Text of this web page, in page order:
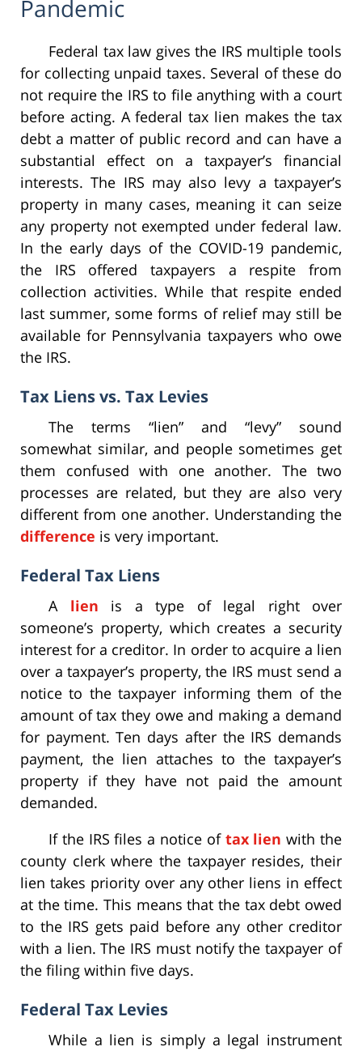
Pandemic
Federal tax law gives the IRS multiple tools
for collecting unpaid taxes. Several of these do
not require the IRS to file anything with a court
before acting. A federal tax lien makes the tax
debt a matter of public record and can have a
substantial effect on a taxpayer’s financial
interests. The IRS may also levy a taxpayer’s
property in many cases, meaning it can seize
any property not exempted under federal law.
In the early days of the COVID-19 pandemic,
the IRS offered taxpayers a respite from
collection activities. While that respite ended
last summer, some forms of relief may still be
available for Pennsylvania taxpayers who owe
the IRS.
Tax Liens vs. Tax Levies
The terms “lien” and “levy” sound
somewhat similar, and people sometimes get
them confused with one another. The two
processes are related, but they are also very
different from one another. Understanding the
difference is very important.
Federal Tax Liens
A lien is a type of legal right over
someone’s property, which creates a security
interest for a creditor. In order to acquire a lien
over a taxpayer’s property, the IRS must send a
notice to the taxpayer informing them of the
amount of tax they owe and making a demand
for payment. Ten days after the IRS demands
payment, the lien attaches to the taxpayer’s
property if they have not paid the amount
demanded.
If the IRS files a notice of tax lien with the
county clerk where the taxpayer resides, their
lien takes priority over any other liens in effect
at the time. This means that the tax debt owed
to the IRS gets paid before any other creditor
with a lien. The IRS must notify the taxpayer of
the filing within five days.
Federal Tax Levies
While a lien is simply a legal instrument